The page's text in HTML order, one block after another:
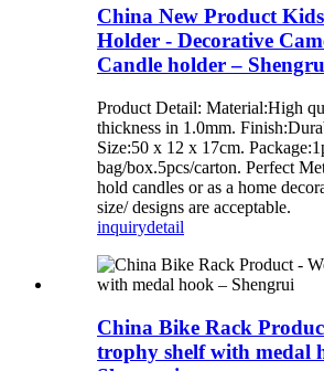
China New Product
Holder - Decorative
Candle holder –
Product Detail: Material:High
thickness in 1.0mm.
Size:50 x 12 x 17cm.
bag/box.5pcs/carton. Perfect
hold candles or as a home
size/ designs are acceptable.
inquirydetail
China Bike Rack
trophy shelf with medal